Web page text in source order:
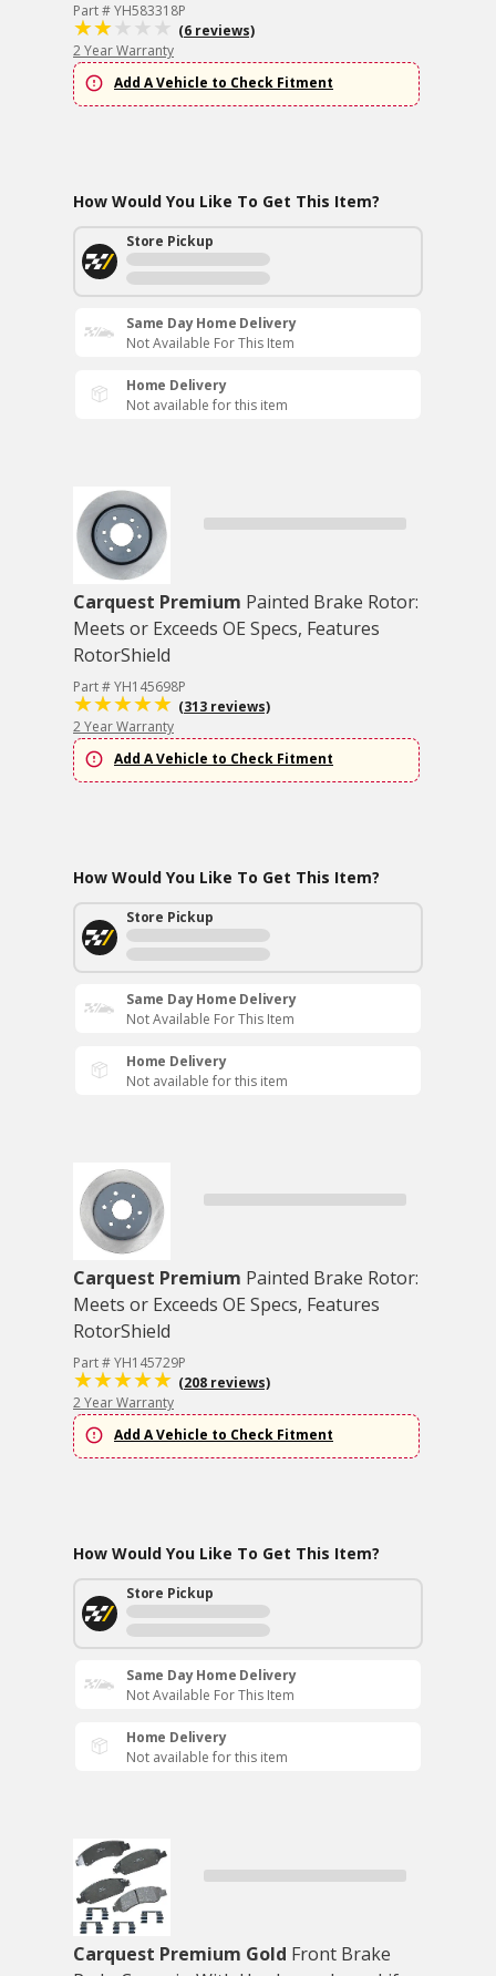
Part # YH583318P
(6 reviews)
2 Year Warranty
Add A Vehicle to Check Fitment
How Would You Like To Get This Item?
Store Pickup
Same Day Home Delivery
Not Available For This Item
Home Delivery
Not available for this item
Carquest Premium Painted Brake Rotor:
Meets or Exceeds OE Specs, Features
RotorShield
Part # YH145698P
(313 reviews)
2 Year Warranty
Add A Vehicle to Check Fitment
How Would You Like To Get This Item?
Store Pickup
Same Day Home Delivery
Not Available For This Item
Home Delivery
Not available for this item
Carquest Premium Painted Brake Rotor:
Meets or Exceeds OE Specs, Features
RotorShield
Part # YH145729P
(208 reviews)
2 Year Warranty
Add A Vehicle to Check Fitment
How Would You Like To Get This Item?
Store Pickup
Same Day Home Delivery
Not Available For This Item
Home Delivery
Not available for this item
Carquest Premium Gold Front Brake